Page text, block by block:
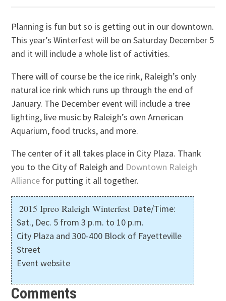
Planning is fun but so is getting out in our downtown.
This year’s Winterfest will be on Saturday December 5
and it will include a whole list of activities.
There will of course be the ice rink, Raleigh’s only
natural ice rink which runs up through the end of
January. The December event will include a tree
lighting, live music by Raleigh’s own American
Aquarium, food trucks, and more.
The center of it all takes place in City Plaza. Thank
you to the City of Raleigh and Downtown Raleigh
Alliance for putting it all together.
2015 Ipreo Raleigh Winterfest Date/Time:
Sat., Dec. 5 from 3 p.m. to 10 p.m.
City Plaza and 300-400 Block of Fayetteville
Street
Event website
Comments